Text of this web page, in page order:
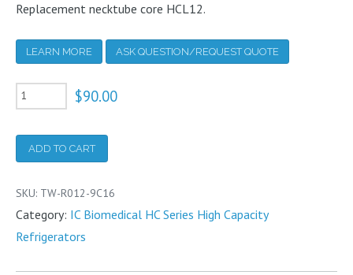
Replacement necktube core HCL12.
LEARN MORE ASK QUESTION/REQUEST QUOTE
HCL12
Necktube
Core
quantity
$90.00
ADD TO CART
SKU: TW-R012-9C16
Category: IC Biomedical HC Series High Capacity
Refrigerators